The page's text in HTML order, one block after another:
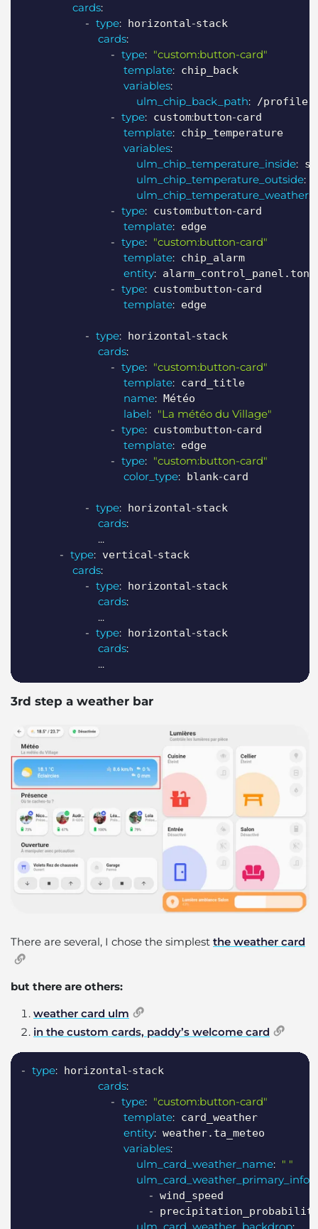
cards:
- type: horizontal-stack
cards:
- type: "custom:button-card"
template: chip_back
variables:
ulm_chip_back_path: /profile
- type: custom:button-card
template: chip_temperature
variables:
ulm_chip_temperature_inside:
ulm_chip_temperature_outside:
ulm_chip_temperature_weather
- type: custom:button-card
template: edge
- type: "custom:button-card"
template: chip_alarm
entity:
- type: custom:button-card
template: edge
- type: horizontal-stack
cards:
- type: "custom:button-card"
template: card_title
name: Météo
label: "La météo du Village"
- type: custom:button-card
template: edge
- type: "custom:button-card"
color_type: blank-card
- type: horizontal-stack
cards:
...
- type: vertical-stack
cards:
- type: horizontal-stack
cards:
...
- type: horizontal-stack
cards:
...
3rd step a weather bar
There are several, I chose the simplest the weather card
but there are others:
weather card ulm
in the custom cards, paddy’s welcome card
- type: horizontal-stack
cards:
- type: "custom:button-card"
template: card_weather
entity: weather.ta_meteo
variables:
ulm_card_weather_name: " "
ulm_card_weather_primary_info
- wind_speed
-